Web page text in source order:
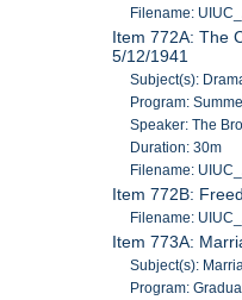
Filename:
Item 772A: The
5/12/1941
Subject(s):
Program:
Speaker: The
Duration: 30m
Filename:
Item 772B:
Filename:
Item 773A:
Subject(s):
Program: